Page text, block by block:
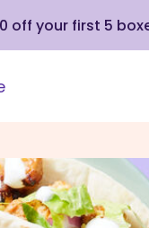
off your first 5